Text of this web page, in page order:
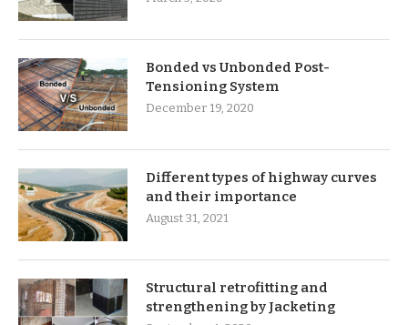
Bonded vs Unbonded Post-
Tensioning System
December 19, 2020
Different types of highway curves
and their importance
August 31, 2021
Structural retrofitting and
strengthening by Jacketing